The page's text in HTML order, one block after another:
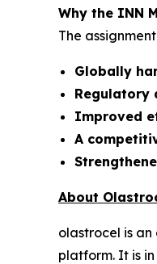
Why the INN
The
Globally
Regulatory
Improved
A
About
olastrocel is
platform. It is